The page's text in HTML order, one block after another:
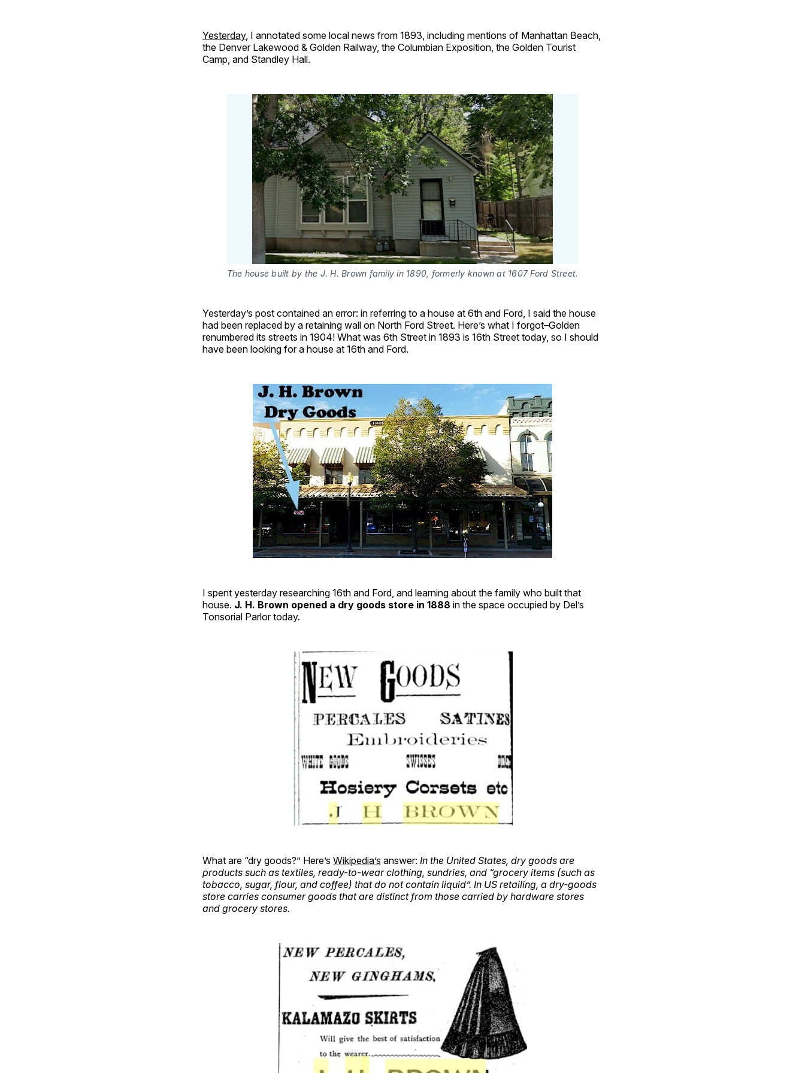
Yesterday, I annotated some local news from 1893, including mentions of Manhattan Beach,
the Denver Lakewood & Golden Railway, the Columbian Exposition, the Golden Tourist
Camp, and Standley Hall.
The house built by the J. H. Brown family in 1890, formerly known at 1607 Ford Street.
Yesterday’s post contained an error: in referring to a house at 6th and Ford, I said the house
had been replaced by a retaining wall on North Ford Street. Here’s what I forgot–Golden
renumbered its streets in 1904! What was 6th Street in 1893 is 16th Street today, so I should
have been looking for a house at 16th and Ford.
I spent yesterday researching 16th and Ford, and learning about the family who built that
house. J. H. Brown opened a dry goods store in 1888 in the space occupied by Del’s
Tonsorial Parlor today.
What are “dry goods?” Here’s Wikipedia’s answer: In the United States, dry goods are
products such as textiles, ready-to-wear clothing, sundries, and “grocery items (such as
tobacco, sugar, flour, and coffee) that do not contain liquid”. In US retailing, a dry-goods
store carries consumer goods that are distinct from those carried by hardware stores
and grocery stores.